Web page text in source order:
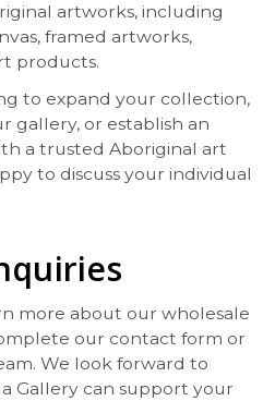
artworks, including
framed artworks,
products.
to expand your collection,
gallery, or establish an
a trusted Aboriginal art
to discuss your individual
more about our wholesale
our contact form or
We look forward to
Gallery can support your